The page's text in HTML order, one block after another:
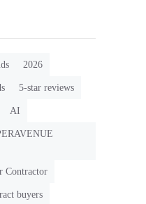
2026
5-star reviews
AI
Contractor
buyers